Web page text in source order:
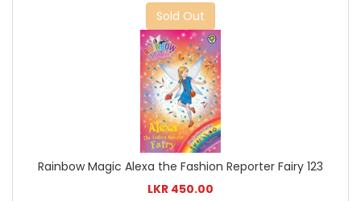
Sold Out
Rainbow Magic Alexa the Fashion Reporter Fairy 123
LKR 450.00